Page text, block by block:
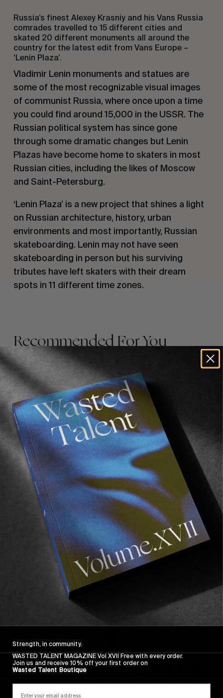
Russia’s finest Alexey Krasniy and his Vans Russia
comrades travelled to 15 different cities and
skated 20 different monuments all around the
country for the latest edit from Vans Europe –
‘Lenin Plaza’.
Vladimir Lenin monuments and statues are
some of the most recognizable visual images
of communist Russia, where once upon a time
you could find around 15,000 in the USSR. The
Russian political system has since gone
through some dramatic changes but Lenin
Plazas have become home to skaters in most
Russian cities, including the likes of Moscow
and Saint-Petersburg.
‘Lenin Plaza’ is a new project that shines a light
on Russian architecture, history, urban
environments and most importantly, Russian
skateboarding. Lenin may not have seen
skateboarding in person but his surviving
tributes have left skaters with their dream
spots in 11 different time zones.
Recommended For You
FROM THE WORLD
FADE
AWAY
FADE AWAY
Wasted Paris' New Film. Press Play.
Strength, in community.
WASTED TALENT MAGAZINE Vol XVII Free with every order.
Join us and receive 10% off your first order on
Wasted Talent Boutique